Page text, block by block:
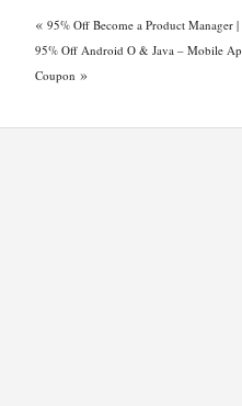
« 95% Off Become a Product Manager
95% Off Android O & Java – Mobile
Coupon »